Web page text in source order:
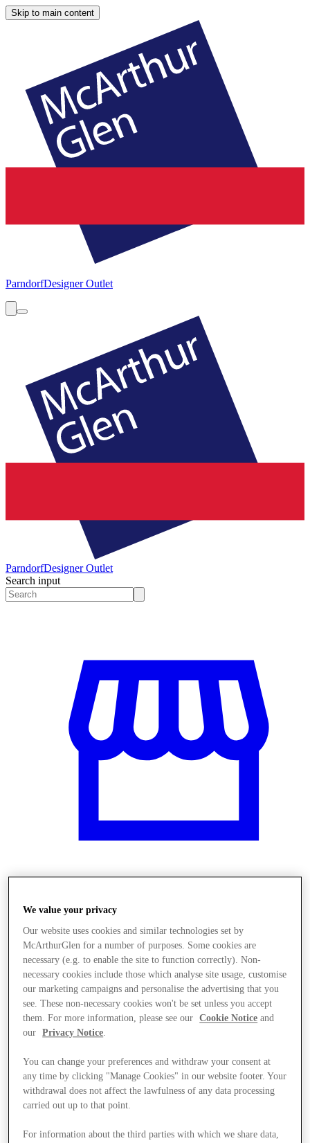
Skip to main content
ParndorfDesigner Outlet
ParndorfDesigner Outlet
Search input
We value your privacy
Our website uses cookies and similar technologies set by
McArthurGlen for a number of purposes. Some cookies are
necessary (e.g. to enable the site to function correctly). Non-
necessary cookies include those which analyse site usage, customise
our marketing campaigns and personalise the advertising that you
see. These non-necessary cookies won't be set unless you accept
them. For more information, please see our
Cookie Notice and
our
Privacy Notice.
You can change your preferences and withdraw your consent at
any time by clicking "Manage Cookies" in our website footer. Your
withdrawal does not affect the lawfulness of any data processing
carried out up to that point.
For information about the third parties with which we share data,